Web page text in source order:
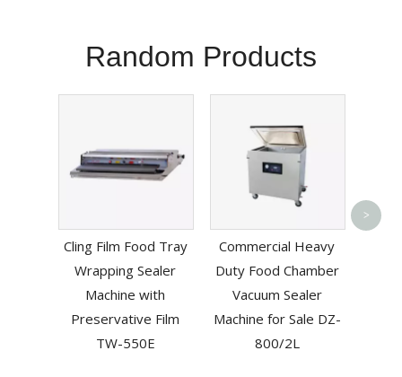
Random Products
Cling Film Food Tray
Wrapping Sealer
Machine with
Preservative Film
TW-550E
Commercial Heavy
Duty Food Chamber
Vacuum Sealer
Machine for Sale DZ-
800/2L
Hand
>